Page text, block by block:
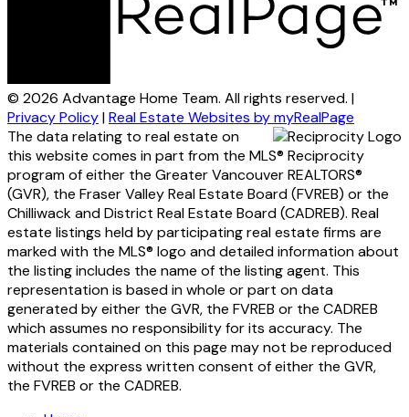
© 2026 Advantage Home Team. All rights reserved. |
Privacy Policy|Real Estate Websites by myRealPage
The data relating to real estate on
this website comes in part from the MLS® Reciprocity
program of either the Greater Vancouver REALTORS®
(GVR), the Fraser Valley Real Estate Board (FVREB) or the
Chilliwack and District Real Estate Board (CADREB). Real
estate listings held by participating real estate firms are
marked with the MLS® logo and detailed information about
the listing includes the name of the listing agent. This
representation is based in whole or part on data